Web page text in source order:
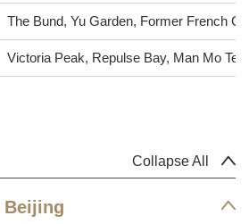
The Bund, Yu Garden, Former French
Victoria Peak, Repulse Bay, Man Mo
Collapse All
Beijing